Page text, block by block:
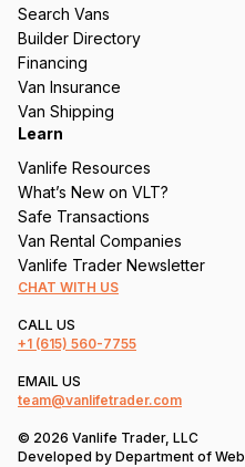
ir
e
d
)
Search Vans
Builder Directory
Financing
Van Insurance
Van Shipping
Learn
Vanlife Resources
What’s New on VLT?
Safe Transactions
Van Rental Companies
Vanlife Trader Newsletter
CHAT WITH US
CALL US
+1 (615) 560-7755
EMAIL US
team@vanlifetrader.com
© 2026 Vanlife Trader, LLC
Developed by Department of Web